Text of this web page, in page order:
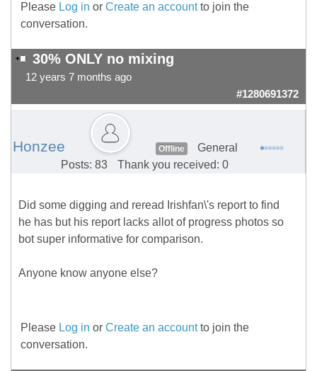
Please Log in or Create an accountto join the
conversation.
30% ONLY no mixing
12 years 7 months ago
#1280691372
Honzee Offline
General
Posts: 83
Thank you received: 0
Did some digging and reread Irishfan\'s report to find
he has but his report lacks allot of progress photos so
bot super informative for comparison.
Anyone know anyone else?
Please Log in or Create an accountto join the
conversation.